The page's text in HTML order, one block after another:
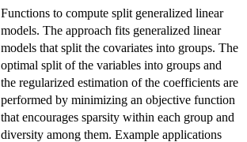
Functions to compute split generalized linear
models. The approach fits generalized linear
models that split the covariates into groups. The
optimal split of the variables into groups and
the regularized estimation of the coefficients are
performed by minimizing an objective function
that encourages sparsity within each group and
diversity among them. Example applications